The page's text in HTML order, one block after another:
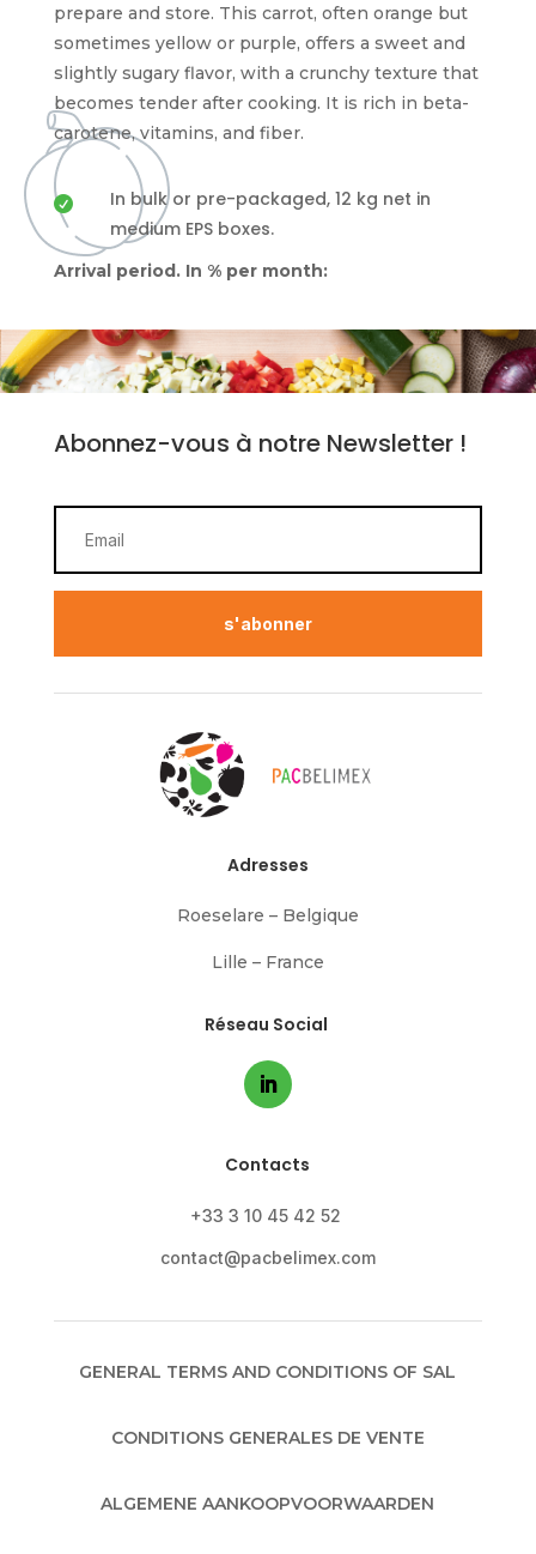
prepare and store. This carrot, often orange but
sometimes yellow or purple, offers a sweet and
slightly sugary flavor, with a crunchy texture that
becomes tender after cooking. It is rich in beta-
carotene, vitamins, and fiber.

In bulk or pre-packaged, 12 kg net in
medium EPS boxes.
Arrival period. In % per month:
Abonnez-vous à notre Newsletter !
s'abonner
Adresses
Roeselare – Belgique
Lille – France
Réseau Social
Contacts
+33 3 10 45 42 52
contact@pacbelimex.com
GENERAL TERMS AND CONDITIONS OF SAL
CONDITIONS GENERALES DE VENTE
ALGEMENE AANKOOPVOORWAARDEN